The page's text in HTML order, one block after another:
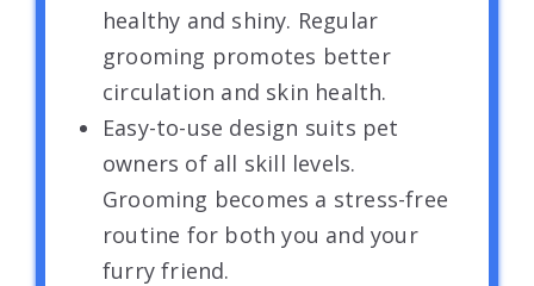
healthy and shiny. Regular
grooming promotes better
circulation and skin health.
Easy-to-use design suits pet
owners of all skill levels.
Grooming becomes a stress-free
routine for both you and your
furry friend.